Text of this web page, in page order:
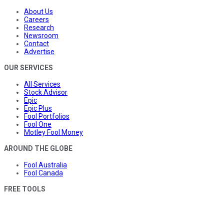
About Us
Careers
Research
Newsroom
Contact
Advertise
OUR SERVICES
All Services
Stock Advisor
Epic
Epic Plus
Fool Portfolios
Fool One
Motley Fool Money
AROUND THE GLOBE
Fool Australia
Fool Canada
FREE TOOLS